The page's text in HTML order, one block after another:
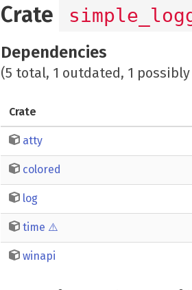
Crate
Dependencies
(5 total, 1 outdated, 1
Crate
atty
colored
log
time ⚠️
winapi